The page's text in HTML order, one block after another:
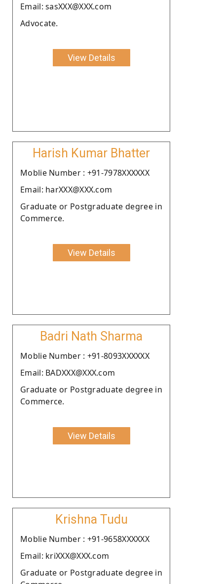
Email: sasXXX@XXX.com
Advocate.
View Details
Harish Kumar Bhatter
Moblie Number : +91-7978XXXXXX
Email: harXXX@XXX.com
Graduate or Postgraduate degree in
Commerce.
View Details
Badri Nath Sharma
Moblie Number : +91-8093XXXXXX
Email: BADXXX@XXX.com
Graduate or Postgraduate degree in
Commerce.
View Details
Krishna Tudu
Moblie Number : +91-9658XXXXXX
Email: kriXXX@XXX.com
Graduate or Postgraduate degree in